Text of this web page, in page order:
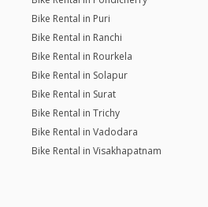
Bike Rental in Puri
Bike Rental in Ranchi
Bike Rental in Rourkela
Bike Rental in Solapur
Bike Rental in Surat
Bike Rental in Trichy
Bike Rental in Vadodara
Bike Rental in Visakhapatnam